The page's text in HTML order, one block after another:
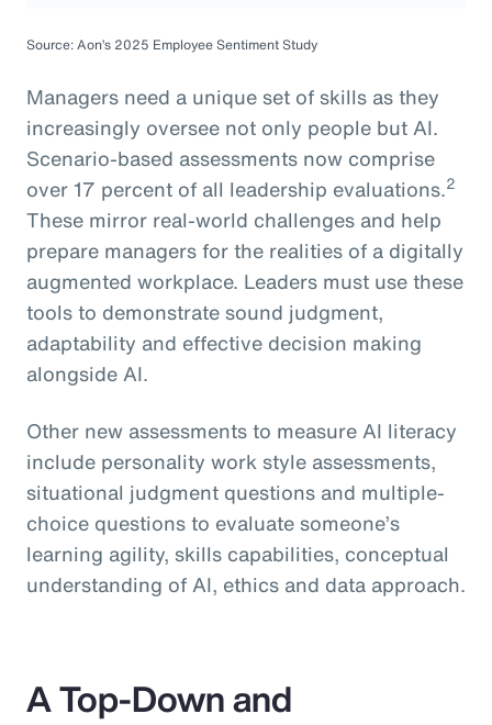
Source: Aon’s 2025 Employee Sentiment Study
Managers need a unique set of skills as they
increasingly oversee not only people but AI.
Scenario-based assessments now comprise
over 17 percent of all leadership evaluations.2
These mirror real-world challenges and help
prepare managers for the realities of a digitally
augmented workplace. Leaders must use these
tools to demonstrate sound judgment,
adaptability and effective decision making
alongside AI.
Other new assessments to measure AI literacy
include personality work style assessments,
situational judgment questions and multiple-
choice questions to evaluate someone’s
learning agility, skills capabilities, conceptual
understanding of AI, ethics and data approach.
A Top-Down and